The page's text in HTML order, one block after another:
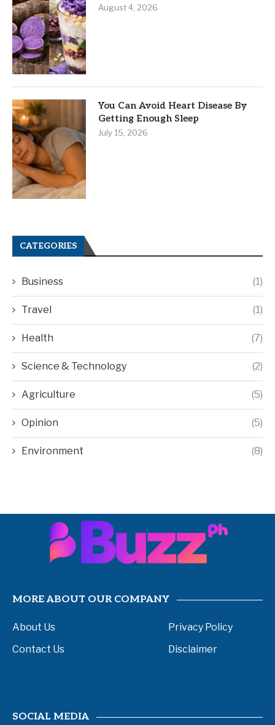
August 4, 2026
You Can Avoid Heart Disease By
Getting Enough Sleep
July 15, 2026
CATEGORIES
Business (1)
Travel (1)
Health (7)
Science & Technology (2)
Agriculture (5)
Opinion (5)
Environment (8)
MORE ABOUT OUR COMPANY
About Us
Privacy Policy
Contact Us
Disclaimer
SOCIAL MEDIA